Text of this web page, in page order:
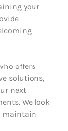
your
offers
solutions,
next
We look
maintain